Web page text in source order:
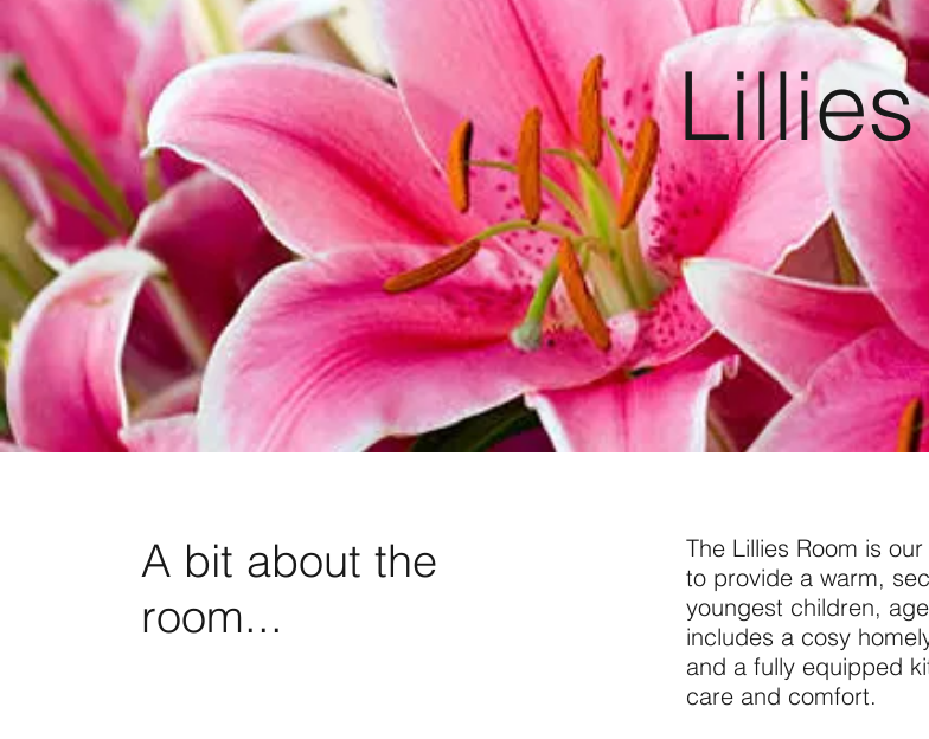
Lillies
A bit about the
room...
The Lillies Room is
to provide a warm,
youngest children,
includes a cosy
and a fully equipped
care and comfort.